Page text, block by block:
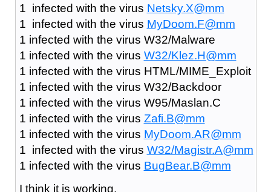
1 infected with the virus Netsky.X@mm
1 infected with the virus MyDoom.F@mm
1 infected with the virus W32/Malware
1 infected with the virus W32/Klez.H@mm
1 infected with the virus HTML/MIME_Exploit
1 infected with the virus W32/Backdoor
1 infected with the virus W95/Maslan.C
1 infected with the virus Zafi.B@mm
1 infected with the virus MyDoom.AR@mm
1 infected with the virus W32/Magistr.A@mm
1 infected with the virus BugBear.B@mm
I think it is working.